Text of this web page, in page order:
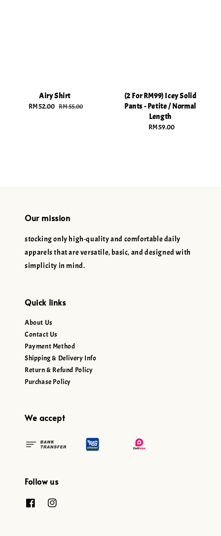
Airy Shirt
Sale
RM 52.00 Regular
RM 55.00
(2 For RM99) Icey Solid
Pants - Petite / Normal
Length
Regular
RM 59.00
Our mission
stocking only high-quality and comfortable daily
apparels that are versatile, basic, and designed with
simplicity in mind.
Quick links
About Us
Contact Us
Payment Method
Shipping & Delivery Info
Return & Refund Policy
Purchase Policy
We accept
Follow us